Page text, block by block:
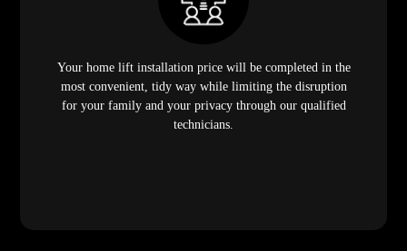
Your home lift installation price will be completed in the
most convenient, tidy way while limiting the disruption
for your family and your privacy through our qualified
technicians.